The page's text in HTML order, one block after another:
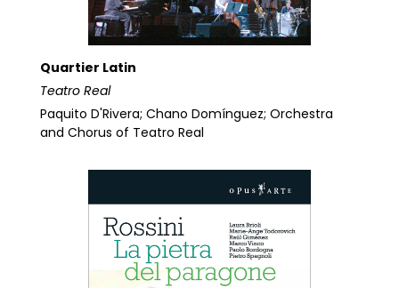
Quartier Latin
Teatro Real
Paquito D'Rivera; Chano Domínguez; Orchestra
and Chorus of Teatro Real